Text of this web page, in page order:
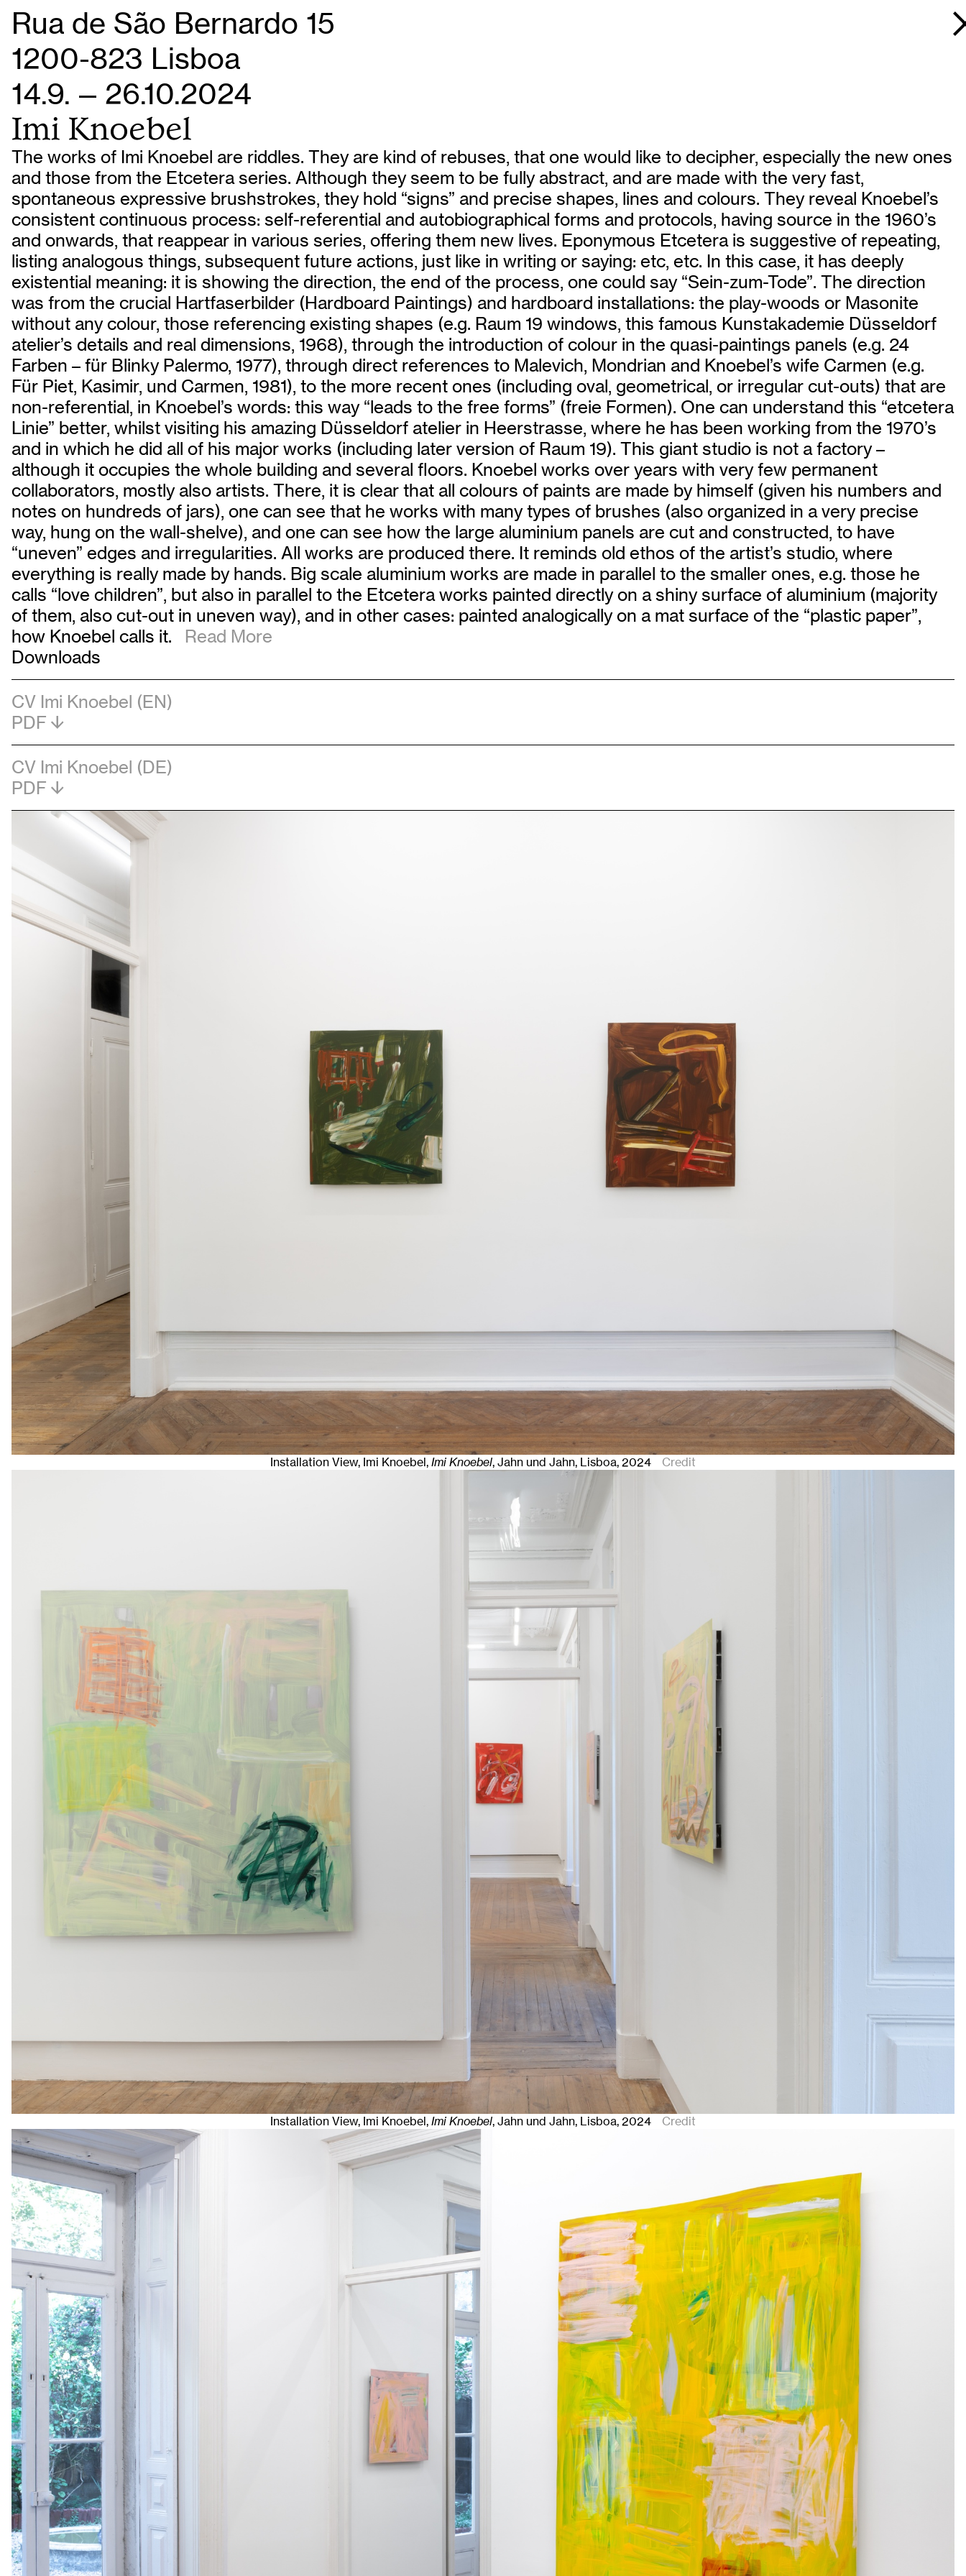
Rua de São Bernardo 15
1200-823 Lisboa
14.9. — 26.10.2024
Imi Knoebel
The works of Imi Knoebel are riddles. They are kind of rebuses, that one would like to decipher, especially the new ones
and those from the Etcetera series. Although they seem to be fully abstract, and are made with the very fast,
spontaneous expressive brushstrokes, they hold “signs” and precise shapes, lines and colours. They reveal Knoebel’s
consistent continuous process: self-referential and autobiographical forms and protocols, having source in the 1960’s
and onwards, that reappear in various series, offering them new lives. Eponymous Etcetera is suggestive of repeating,
listing analogous things, subsequent future actions, just like in writing or saying: etc, etc. In this case, it has deeply
existential meaning: it is showing the direction, the end of the process, one could say “Sein-zum-Tode”. The direction
was from the crucial Hartfaserbilder (Hardboard Paintings) and hardboard installations: the play-woods or Masonite
without any colour, those referencing existing shapes (e.g. Raum 19 windows, this famous Kunstakademie Düsseldorf
atelier’s details and real dimensions, 1968), through the introduction of colour in the quasi-paintings panels (e.g. 24
Farben – für Blinky Palermo, 1977), through direct references to Malevich, Mondrian and Knoebel’s wife Carmen (e.g.
Für Piet, Kasimir, und Carmen, 1981), to the more recent ones (including oval, geometrical, or irregular cut-outs) that are
non-referential, in Knoebel’s words: this way “leads to the free forms” (freie Formen). One can understand this “etcetera
Linie” better, whilst visiting his amazing Düsseldorf atelier in Heerstrasse, where he has been working from the 1970’s
and in which he did all of his major works (including later version of Raum 19). This giant studio is not a factory –
although it occupies the whole building and several floors. Knoebel works over years with very few permanent
collaborators, mostly also artists. There, it is clear that all colours of paints are made by himself (given his numbers and
notes on hundreds of jars), one can see that he works with many types of brushes (also organized in a very precise
way, hung on the wall-shelve), and one can see how the large aluminium panels are cut and constructed, to have
“uneven” edges and irregularities. All works are produced there. It reminds old ethos of the artist’s studio, where
everything is really made by hands. Big scale aluminium works are made in parallel to the smaller ones, e.g. those he
calls “love children”, but also in parallel to the Etcetera works painted directly on a shiny surface of aluminium (majority
of them, also cut-out in uneven way), and in other cases: painted analogically on a mat surface of the “plastic paper”,
how Knoebel calls it. Read More
Downloads
CV Imi Knoebel (EN)
PDF
CV Imi Knoebel (DE)
PDF
Installation View, Imi Knoebel,Imi Knoebel, Jahn und Jahn, Lisboa, 2024 Credit
Installation View, Imi Knoebel,Imi Knoebel, Jahn und Jahn, Lisboa, 2024 Credit